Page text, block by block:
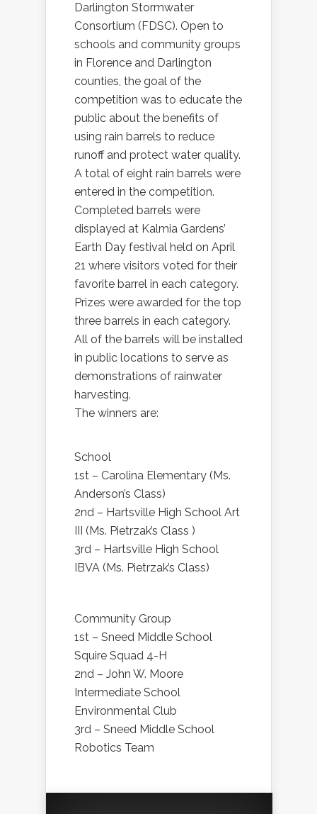
Darlington Stormwater
Consortium (FDSC). Open to
schools and community groups
in Florence and Darlington
counties, the goal of the
competition was to educate the
public about the benefits of
using rain barrels to reduce
runoff and protect water quality.
A total of eight rain barrels were
entered in the competition.
Completed barrels were
displayed at Kalmia Gardens’
Earth Day festival held on April
21 where visitors voted for their
favorite barrel in each category.
Prizes were awarded for the top
three barrels in each category.
All of the barrels will be installed
in public locations to serve as
demonstrations of rainwater
harvesting.
The winners are:
School
1st – Carolina Elementary (Ms.
Anderson’s Class)
2nd – Hartsville High School Art
III (Ms. Pietrzak’s Class )
3rd – Hartsville High School
IBVA (Ms. Pietrzak’s Class)
Community Group
1st – Sneed Middle School
Squire Squad 4-H
2nd – John W. Moore
Intermediate School
Environmental Club
3rd – Sneed Middle School
Robotics Team